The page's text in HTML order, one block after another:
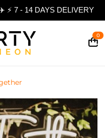
⚡ 7 - 14 DAYS DELIVERY
0